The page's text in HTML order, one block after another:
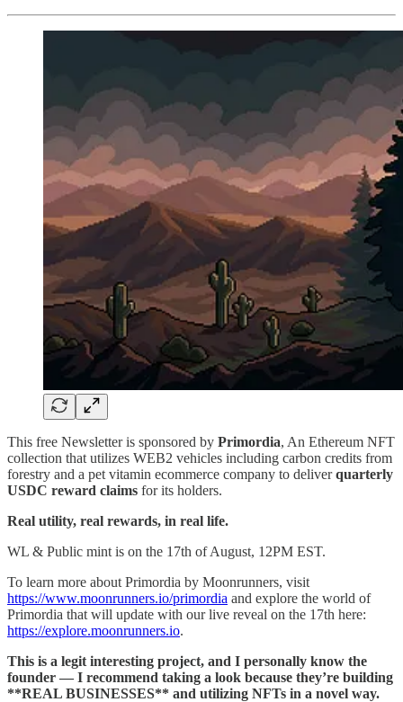
This free Newsletter is sponsored by Primordia, An Ethereum NFT
collection that utilizes WEB2 vehicles including carbon credits from
forestry and a pet vitamin ecommerce company to deliverquarterly
USDC reward claims for its holders.
Real utility, real rewards, in real life.
WL & Public mint is on the 17th of August, 12PM EST.
To learn more about Primordia by Moonrunners, visit
https://www.moonrunners.io/primordia and explore the world of
Primordia that will update with our live reveal on the 17th here:
https://explore.moonrunners.io.
This is a legit interesting project, and I personally know the
founder — I recommend taking a look because they’re building
**REAL BUSINESSES** and utilizing NFTs in a novel way.